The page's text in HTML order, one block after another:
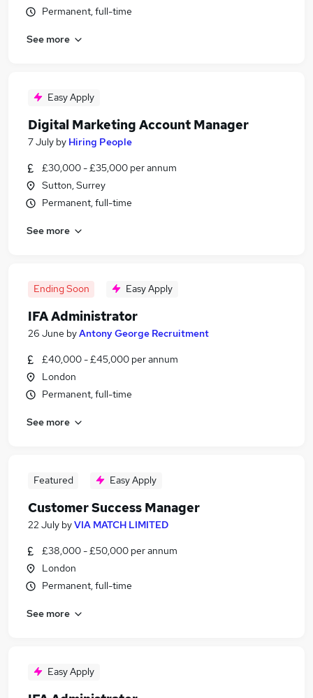
Permanent, full-time
See more
Easy Apply
Digital Marketing Account Manager
7 July by Hiring People
£30,000 - £35,000 per annum
Sutton, Surrey
Permanent, full-time
See more
Ending Soon Easy Apply
IFA Administrator
26 June byAntony George Recruitment
£40,000 - £45,000 per annum
London
Permanent, full-time
See more
Featured Easy Apply
Customer Success Manager
22 July byVIA MATCH LIMITED
£38,000 - £50,000 per annum
London
Permanent, full-time
See more
Easy Apply